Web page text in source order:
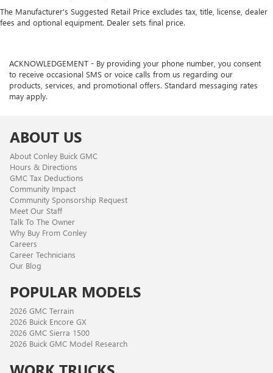
The Manufacturer's Suggested Retail Price excludes tax, title, license, dealer
fees and optional equipment. Dealer sets final price.
ACKNOWLEDGEMENT - By providing your phone number, you consent
to receive occasional SMS or voice calls from us regarding our
products, services, and promotional offers. Standard messaging rates
may apply.
ABOUT US
About Conley Buick GMC
Hours & Directions
GMC Tax Deductions
Community Impact
Community Sponsorship Request
Meet Our Staff
Talk To The Owner
Why Buy From Conley
Careers
Career Technicians
Our Blog
POPULAR MODELS
2026 GMC Terrain
2026 Buick Encore GX
2026 GMC Sierra 1500
2026 Buick GMC Model Research
WORK TRUCKS